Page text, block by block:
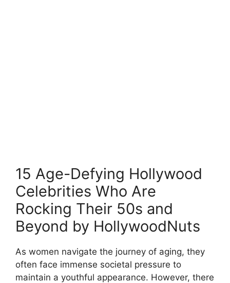
15 Age-Defying Hollywood
Celebrities Who Are
Rocking Their 50s and
Beyond by HollywoodNuts
As women navigate the journey of aging, they
often face immense societal pressure to
maintain a youthful appearance. However, there